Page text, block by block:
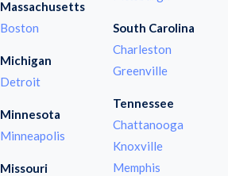
Massachusetts
Boston
Michigan
Detroit
Minnesota
Minneapolis
Missouri
South Carolina
Charleston
Greenville
Tennessee
Chattanooga
Knoxville
Memphis